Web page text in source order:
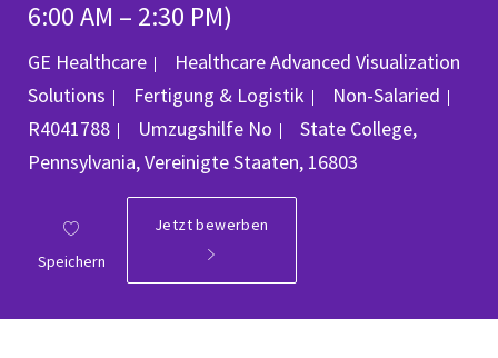
6:00 AM – 2:30 PM)
GE Healthcare
Healthcare Advanced Visualization
Solutions
Kategorie
Fertigung & Logistik Non-Salaried
R4041788
Umzugshilfe No Ort
State College,
Pennsylvania, Vereinigte Staaten, 16803
Speichern
Jetzt bewerben